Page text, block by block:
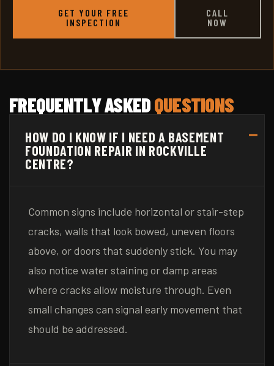
GET YOUR FREE
INSPECTION
CALL
NOW
FREQUENTLY ASKEDQUESTIONS
HOW DO I KNOW IF I NEED A BASEMENT
FOUNDATION REPAIR IN ROCKVILLE
CENTRE?
Common signs include horizontal or stair-step
cracks, walls that look bowed, uneven floors
above, or doors that suddenly stick. You may
also notice water staining or damp areas
where cracks allow moisture through. Even
small changes can signal early movement that
should be addressed.